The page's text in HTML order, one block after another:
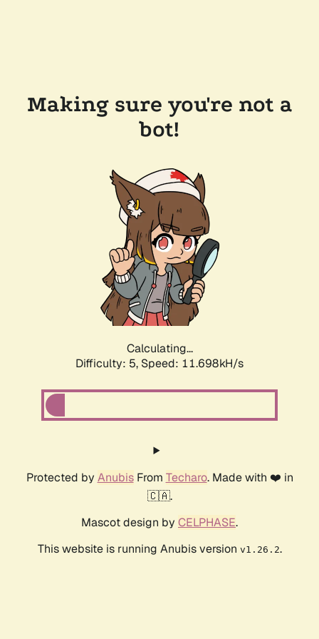
Making sure you're not a
bot!
Calculating...
Difficulty: 5, Speed: 11.698kH/s
Protected by AnubisFrom Techaro. Made with ❤️ in
🇨🇦.
Mascot design by CELPHASE.
This website is running Anubis version v1.26.2.